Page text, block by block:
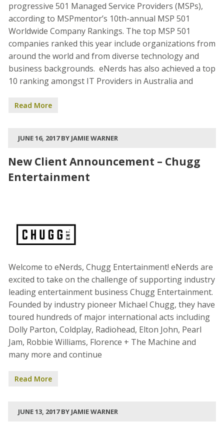
progressive 501 Managed Service Providers (MSPs),
according to MSPmentor’s 10th-annual MSP 501
Worldwide Company Rankings. The top MSP 501
companies ranked this year include organizations from
around the world and from diverse technology and
business backgrounds. eNerds has also achieved a top
10 ranking amongst IT Providers in Australia and
Read More
JUNE 16, 2017 BY JAMIE WARNER
New Client Announcement – Chugg
Entertainment
Welcome to eNerds, Chugg Entertainment! eNerds are
excited to take on the challenge of supporting industry
leading entertainment business Chugg Entertainment.
Founded by industry pioneer Michael Chugg, they have
toured hundreds of major international acts including
Dolly Parton, Coldplay, Radiohead, Elton John, Pearl
Jam, Robbie Williams, Florence + The Machine and
many more and continue
Read More
JUNE 13, 2017 BY JAMIE WARNER